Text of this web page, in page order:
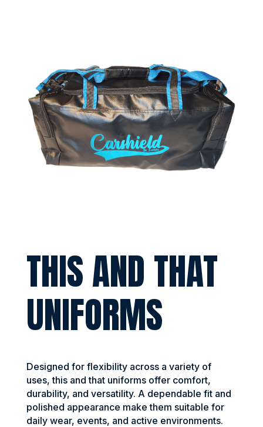
THIS AND THAT
UNIFORMS
Designed for flexibility across a variety of
uses, this and that uniforms offer comfort,
durability, and versatility. A dependable fit and
polished appearance make them suitable for
daily wear, events, and active environments.